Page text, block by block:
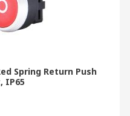
Spring Return Push
IP65